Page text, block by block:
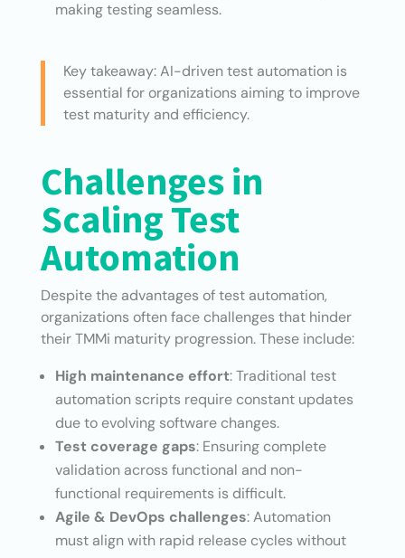
making testing seamless.
Key takeaway: AI-driven test automation is
essential for organizations aiming to improve
test maturity and efficiency.
Challenges in
Scaling Test
Automation
Despite the advantages of test automation,
organizations often face challenges that hinder
their TMMi maturity progression. These include:
High maintenance effort: Traditional test
automation scripts require constant updates
due to evolving software changes.
Test coverage gaps: Ensuring complete
validation across functional and non-
functional requirements is difficult.
Agile & DevOps challenges: Automation
must align with rapid release cycles without